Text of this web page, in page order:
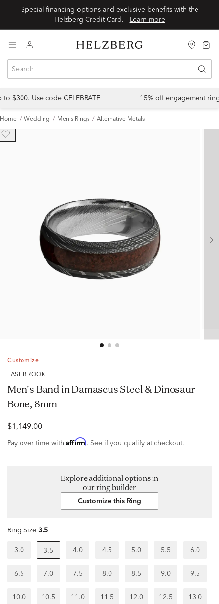
Special financing options and exclusive benefits with the
Helzberg Credit Card.
Learn more
$300. Use code CELEBRATE 15% off engagement
Home Wedding Men's Rings Alternative Metals
Customize
LASHBROOK
Men's Band in Damascus Steel & Dinosaur
Bone, 8mm
$1,149.00
Pay over time with Affirm. See if you qualify at checkout.
Explore additional options in
our ring builder
Customize this Ring
Ring Size 3.5
3.0 3.5 4.0 4.5 5.0 5.5 6.0
6.5 7.0 7.5 8.0 8.5 9.0 9.5
10.0 10.5 11.0 11.5 12.0 12.5 13.0